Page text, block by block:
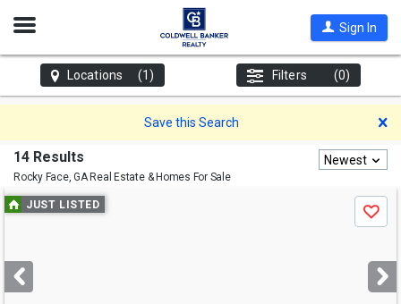
Open
Sign In
Locations (1) Filters (0)
Save this Search
14 Results
Rocky Face, GAReal Estate & Homes For Sale
Newest
Use
previous
next
buttons
JUST LISTED
Save